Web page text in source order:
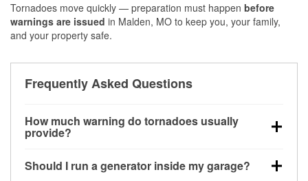
Tornadoes move quickly — preparation must happen before
warnings are issued in Malden, MO to keep you, your family,
and your property safe.
Frequently Asked Questions
How much warning do tornadoes usually
provide?
little notice. Warnings may be issued minutes before
Should I run a generator inside my garage?